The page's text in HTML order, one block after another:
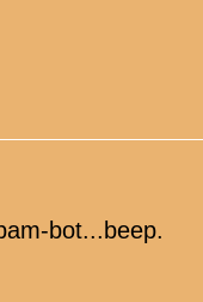
bot...beep.